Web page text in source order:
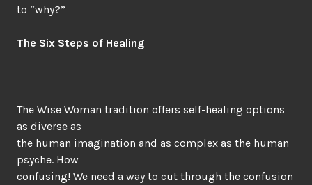
to “why?”
The Six Steps of Healing
The Wise Woman tradition offers self-healing options
as diverse as
the human imagination and as complex as the human
psyche. How
confusing! We need a way to cut through the confusion